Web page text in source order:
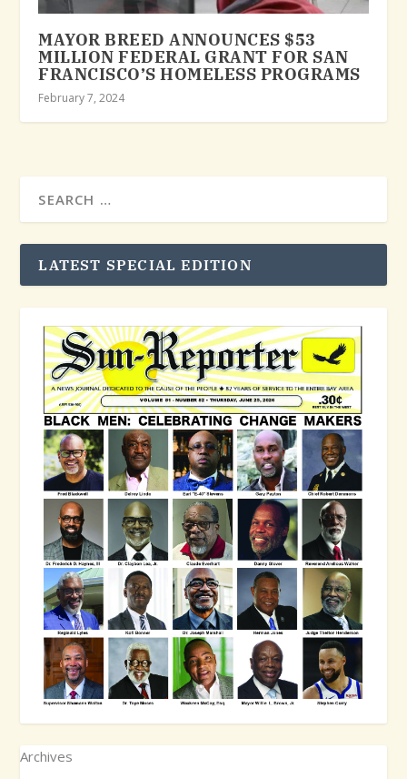
MAYOR BREED ANNOUNCES $53
MILLION FEDERAL GRANT FOR SAN
FRANCISCO’S HOMELESS PROGRAMS
February 7, 2024
LATEST SPECIAL EDITION
Archives